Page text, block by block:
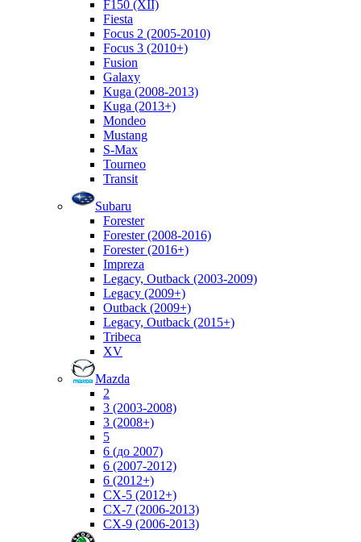
F150 (XII)
Fiesta
Focus 2 (2005-2010)
Focus 3 (2010+)
Fusion
Galaxy
Kuga (2008-2013)
Kuga (2013+)
Mondeo
Mustang
S-Max
Tourneo
Transit
Subaru
Forester
Forester (2008-2016)
Forester (2016+)
Impreza
Legacy, Outback (2003-2009)
Legacy (2009+)
Outback (2009+)
Legacy, Outback (2015+)
Tribeca
XV
Mazda
2
3 (2003-2008)
3 (2008+)
5
6 (до 2007)
6 (2007-2012)
6 (2012+)
CX-5 (2012+)
CX-7 (2006-2013)
CX-9 (2006-2013)